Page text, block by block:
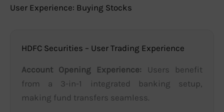
User Experience: Buying Stocks
HDFC Securities – User Trading Experience
Account Opening Experience: Users benefit
from a 3-in-1 integrated banking setup,
making fund transfers seamless.